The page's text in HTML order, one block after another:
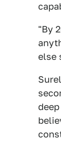
"By
else